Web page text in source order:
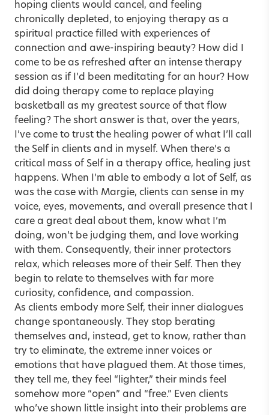
hoping clients would cancel, and feeling
chronically depleted, to enjoying therapy as a
spiritual practice filled with experiences of
connection and awe-inspiring beauty? How did I
come to be as refreshed after an intense therapy
session as if I’d been meditating for an hour? How
did doing therapy come to replace playing
basketball as my greatest source of that flow
feeling? The short answer is that, over the years,
I’ve come to trust the healing power of what I’ll call
the Self in clients and in myself. When there’s a
critical mass of Self in a therapy office, healing just
happens. When I’m able to embody a lot of Self, as
was the case with Margie, clients can sense in my
voice, eyes, movements, and overall presence that I
care a great deal about them, know what I’m
doing, won’t be judging them, and love working
with them. Consequently, their inner protectors
relax, which releases more of their Self. Then they
begin to relate to themselves with far more
curiosity, confidence, and compassion.
As clients embody more Self, their inner dialogues
change spontaneously. They stop berating
themselves and, instead, get to know, rather than
try to eliminate, the extreme inner voices or
emotions that have plagued them. At those times,
they tell me, they feel “lighter,” their minds feel
somehow more “open” and “free.” Even clients
who’ve shown little insight into their problems are